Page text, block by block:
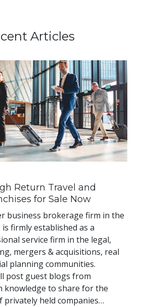
Articles
Return Travel and
for Sale Now
business brokerage firm in the
firmly established as a
service firm in the legal,
mergers & acquisitions, real
planning communities.
post guest blogs from
knowledge to share for the
privately held companies…